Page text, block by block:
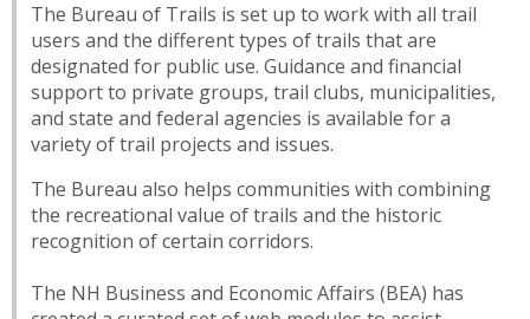
The Bureau of Trails is set up to work with all trail
users and the different types of trails that are
designated for public use. Guidance and financial
support to private groups, trail clubs, municipalities,
and state and federal agencies is available for a
variety of trail projects and issues.
The Bureau also helps communities with combining
the recreational value of trails and the historic
recognition of certain corridors.
The NH Business and Economic Affairs (BEA) has